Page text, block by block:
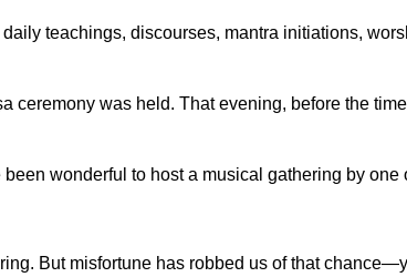
teachings, discourses, mantra initiations,
ceremony was held. That evening, before the
wonderful to host a musical gathering by one
But misfortune has robbed us of that